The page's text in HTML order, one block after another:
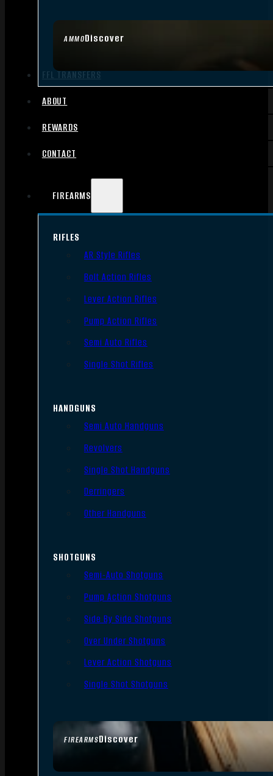
AMMODiscover
FFL TRANSFERS
ABOUT
REWARDS
CONTACT
FIREARMS
FIREARMSDiscover
RIFLES
AR Style Rifles
Bolt Action Rifles
Lever Action Rifles
Pump Action Rifles
Semi Auto Rifles
Single Shot Rifles
HANDGUNS
Semi Auto Handguns
Revolvers
Single Shot Handguns
Derringers
Other Handguns
SHOTGUNS
Semi-Auto Shotguns
Pump Action Shotguns
Side By Side Shotguns
Over Under Shotguns
Lever Action Shotguns
Single Shot Shotguns